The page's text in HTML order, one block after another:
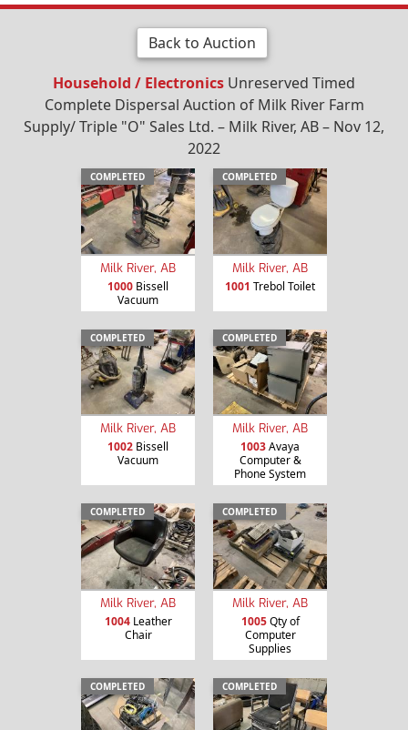
Back to Auction
Household / Electronics Unreserved Timed
Complete Dispersal Auction of Milk River Farm
Supply/ Triple "O" Sales Ltd. – Milk River, AB – Nov 12,
2022
COMPLETED
Milk River, AB
1000 Bissell
Vacuum
COMPLETED
Milk River, AB
1001 Trebol Toilet
COMPLETED
Milk River, AB
1002 Bissell
Vacuum
COMPLETED
Milk River, AB
1003Avaya
Computer &
Phone System
COMPLETED
Milk River, AB
1004Leather
Chair
COMPLETED
Milk River, AB
1005Qty of
Computer
Supplies
COMPLETED COMPLETED